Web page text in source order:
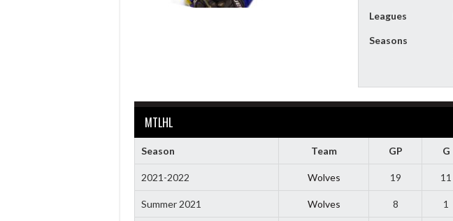
Leagues
Seasons
MTLHL
Season Team GP G
2021-2022 Wolves 19 11
Summer 2021 Wolves 8 1